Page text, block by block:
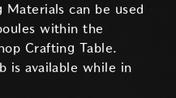
Materials can be used
within the
Crafting Table.
is available while in